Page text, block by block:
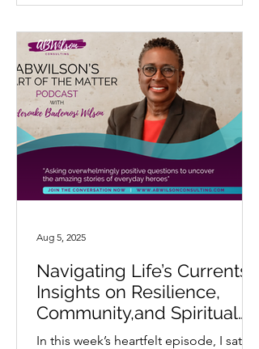
Navigating Life’s Currents:
Insights on Resilience,
Community,and Spiritual
Connection with Kuni Frith
In this week’s heartfelt episode, I sat
Aug 5, 2025